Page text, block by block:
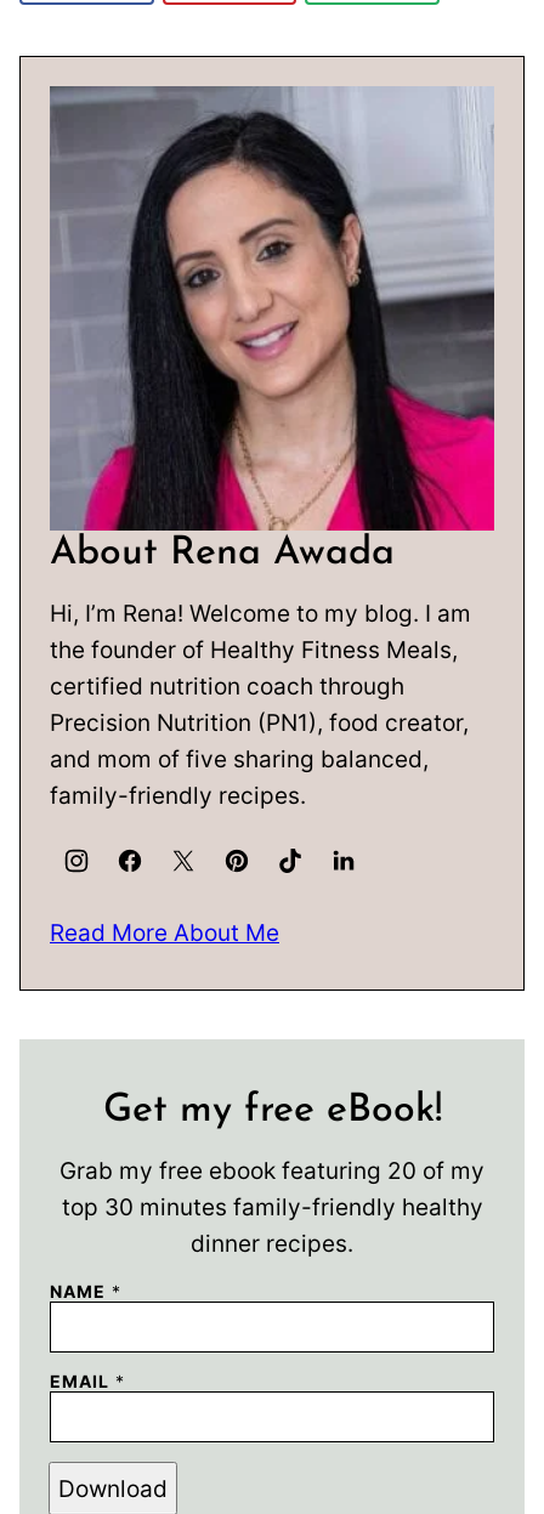
About Rena Awada
Hi, I’m Rena! Welcome to my blog. I am
the founder of Healthy Fitness Meals,
certified nutrition coach through
Precision Nutrition (PN1), food creator,
and mom of five sharing balanced,
family-friendly recipes.
Read More About Me
Get my free eBook!
Grab my free ebook featuring 20 of my
top 30 minutes family-friendly healthy
dinner recipes.
NAME *
EMAIL *
Download